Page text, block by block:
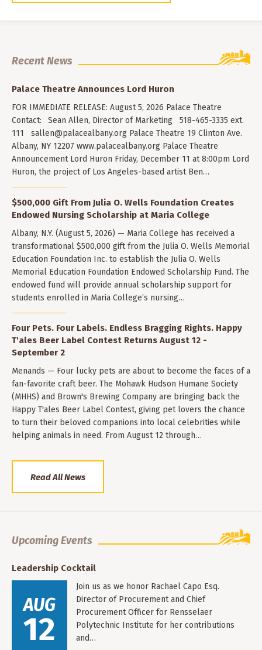
Recent News
Palace Theatre Announces Lord Huron
FOR IMMEDIATE RELEASE: August 5, 2026 Palace Theatre
Contact: Sean Allen, Director of Marketing 518-465-3335 ext.
111 sallen@palacealbany.org Palace Theatre 19 Clinton Ave.
Albany, NY 12207 www.palacealbany.org Palace Theatre
Announcement Lord Huron Friday, December 11 at 8:00pm Lord
Huron, the project of Los Angeles-based artist Ben…
$500,000 Gift From Julia O. Wells Foundation Creates
Endowed Nursing Scholarship at Maria College
Albany, N.Y. (August 5, 2026) — Maria College has received a
transformational $500,000 gift from the Julia O. Wells Memorial
Education Foundation Inc. to establish the Julia O. Wells
Memorial Education Foundation Endowed Scholarship Fund. The
endowed fund will provide annual scholarship support for
students enrolled in Maria College’s nursing…
Four Pets. Four Labels. Endless Bragging Rights. Happy
T'ales Beer Label Contest Returns August 12 -
September 2
Menands — Four lucky pets are about to become the faces of a
fan-favorite craft beer. The Mohawk Hudson Humane Society
(MHHS) and Brown's Brewing Company are bringing back the
Happy T'ales Beer Label Contest, giving pet lovers the chance
to turn their beloved companions into local celebrities while
helping animals in need. From August 12 through…
Read All News
Upcoming Events
Leadership Cocktail
AUG
12
Join us as we honor Rachael Capo Esq.
Director of Procurement and Chief
Procurement Officer for Rensselaer
Polytechnic Institute for her contributions
and…